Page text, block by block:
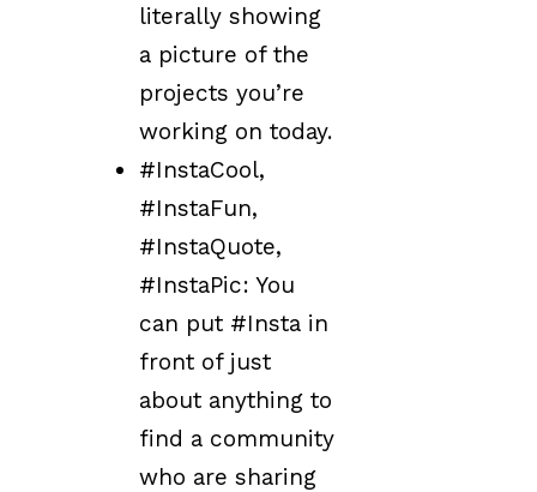
literally showing
a picture of the
projects you’re
working on today.
#InstaCool,
#InstaFun,
#InstaQuote,
#InstaPic: You
can put #Insta in
front of just
about anything to
find a community
who are sharing